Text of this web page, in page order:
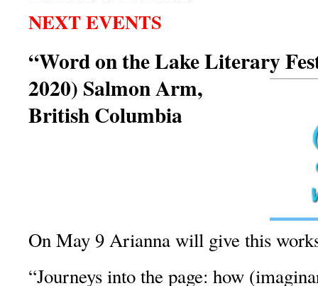
NEXT EVENTS
“Word on the Lake Literary
2020) Salmon Arm,
British Columbia
On May 9 Arianna will give this
“Journeys into the page: how